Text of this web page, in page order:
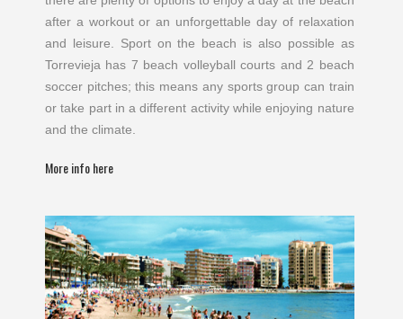
after a workout or an unforgettable day of relaxation
and leisure. Sport on the beach is also possible as
Torrevieja has 7 beach volleyball courts and 2 beach
soccer pitches; this means any sports group can train
or take part in a different activity while enjoying nature
and the climate.
More info here